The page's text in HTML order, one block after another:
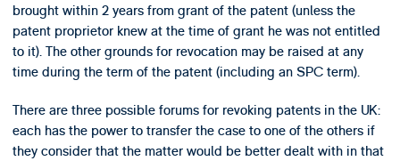
brought within 2 years from grant of the patent (unless the
patent proprietor knew at the time of grant he was not entitled
to it). The other grounds for revocation may be raised at any
time during the term of the patent (including an SPC term).
There are three possible forums for revoking patents in the UK:
each has the power to transfer the case to one of the others if
they consider that the matter would be better dealt with in that